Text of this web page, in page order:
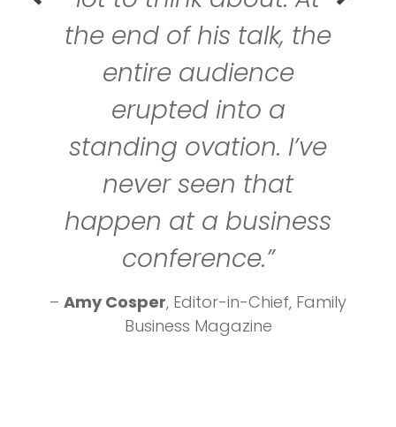
his talk, the
audience
into a
ovation. I’ve
seen that
a business
, Editor-in-Chief, Family
and
loved
feel
he
– Jordan